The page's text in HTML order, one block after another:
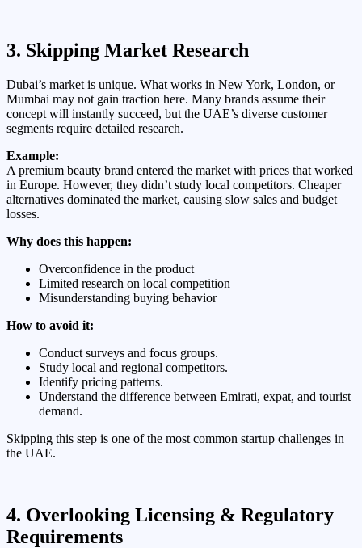
3. Skipping Market Research
Dubai’s market is unique. What works in New York, London, or
Mumbai may not gain traction here. Many brands assume their
concept will instantly succeed, but the UAE’s diverse customer
segments require detailed research.
Example:
A premium beauty brand entered the market with prices that worked
in Europe. However, they didn’t study local competitors. Cheaper
alternatives dominated the market, causing slow sales and budget
losses.
Why does this happen:
Overconfidence in the product
Limited research on local competition
Misunderstanding buying behavior
How to avoid it:
Conduct surveys and focus groups.
Study local and regional competitors.
Identify pricing patterns.
Understand the difference between Emirati, expat, and tourist
demand.
Skipping this step is one of the most common startup challenges in
the UAE.
4. Overlooking Licensing & Regulatory
Requirements